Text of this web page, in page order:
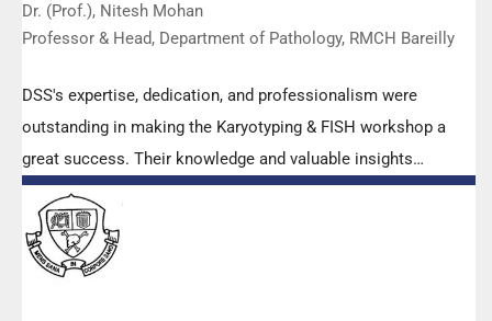
Dr. (Prof.), Nitesh Mohan
Professor & Head, Department of Pathology, RMCH Bareilly
DSS's expertise, dedication, and professionalism were
outstanding in making the Karyotyping & FISH workshop a
great success. Their knowledge and valuable insights
empowered all the participants with practical skills, receiving
highly positive feedback from both students as well as faculty
members.